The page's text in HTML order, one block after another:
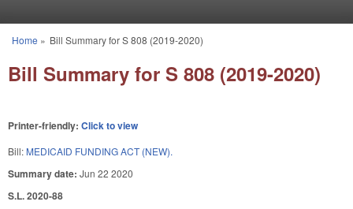
You are here
Home » Bill Summary for S 808 (2019-2020)
Bill Summary for S 808 (2019-2020)
Printer-friendly: Click to view
Bill: MEDICAID FUNDING ACT (NEW).
Summary date: Jun 22 2020
S.L. 2020-88